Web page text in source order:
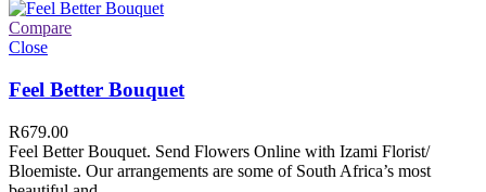
Compare
Close
Feel Better Bouquet
R679.00
Feel Better Bouquet. Send Flowers Online with Izami Florist/
Bloemiste. Our arrangements are some of South Africa’s most